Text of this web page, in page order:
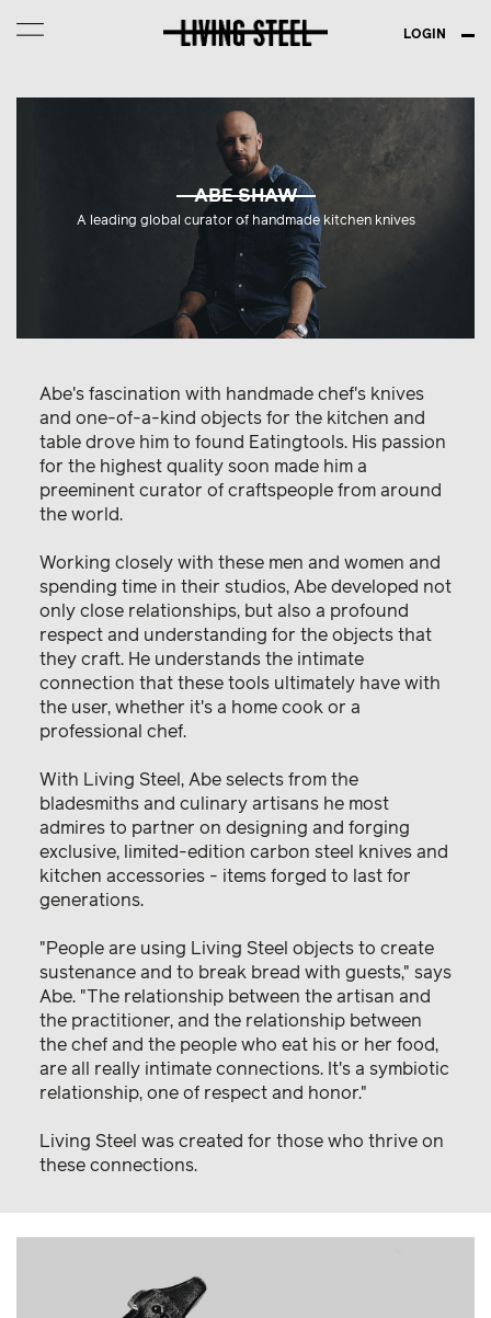
LOGIN
ABE SHAW
A leading global curator of handmade kitchen knives
Abe's fascination with handmade chef's knives
and one-of-a-kind objects for the kitchen and
table drove him to found Eatingtools. His passion
for the highest quality soon made him a
preeminent curator of craftspeople from around
the world.
Working closely with these men and women and
spending time in their studios, Abe developed not
only close relationships, but also a profound
respect and understanding for the objects that
they craft. He understands the intimate
connection that these tools ultimately have with
the user, whether it's a home cook or a
professional chef.
With Living Steel, Abe selects from the
bladesmiths and culinary artisans he most
admires to partner on designing and forging
exclusive, limited-edition carbon steel knives and
kitchen accessories - items forged to last for
generations.
"People are using Living Steel objects to create
sustenance and to break bread with guests," says
Abe. "The relationship between the artisan and
the practitioner, and the relationship between
the chef and the people who eat his or her food,
are all really intimate connections. It's a symbiotic
relationship, one of respect and honor."
Living Steel was created for those who thrive on
these connections.